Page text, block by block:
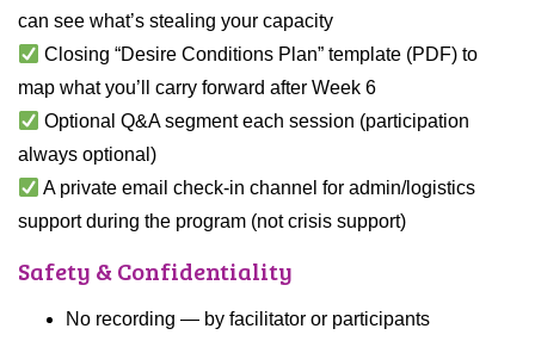
can see what’s stealing your capacity
Closing “Desire Conditions Plan” template (PDF) to
map what you’ll carry forward after Week 6
Optional Q&A segment each session (participation
always optional)
A private email check-in channel for admin/logistics
support during the program (not crisis support)
Safety & Confidentiality
No recording — by facilitator or participants